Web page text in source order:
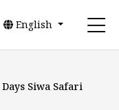
English
Siwa Safari